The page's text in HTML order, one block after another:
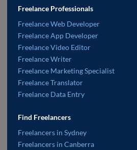
Freelance Professionals
Freelance Web Developer
Freelance App Developer
Freelance Video Editor
Freelance Writer
Freelance Marketing Specialist
Freelance Translator
Freelance Data Entry
Find Freelancers
Freelancers in Sydney
Freelancers in Canberra